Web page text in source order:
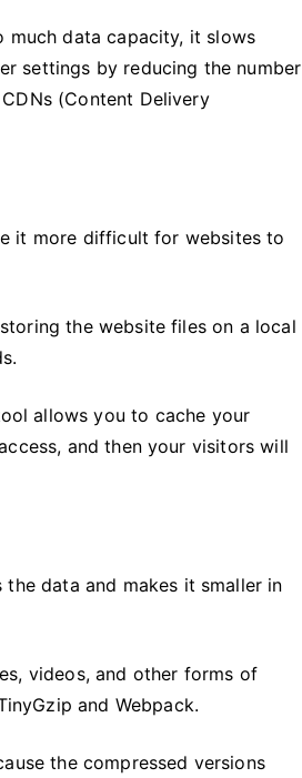
much data capacity, it slows
settings by reducing the number
(Content Delivery
it more difficult for websites to
the website files on a local
allows you to cache your
and then your visitors will
data and makes it smaller in
videos, and other forms of
and Webpack.
the compressed versions